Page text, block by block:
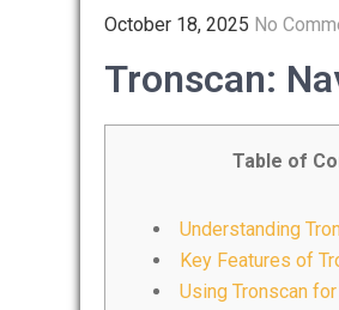
October 18, 2025 No
Tronscan:
Table of
Understanding
Key Features of
Using Tronscan